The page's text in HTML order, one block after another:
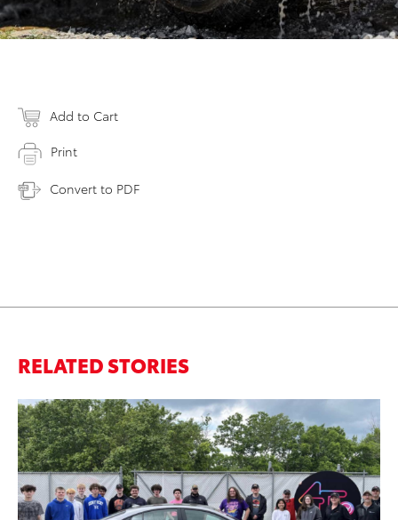
Add to Cart
Print
Convert to PDF
RELATED STORIES